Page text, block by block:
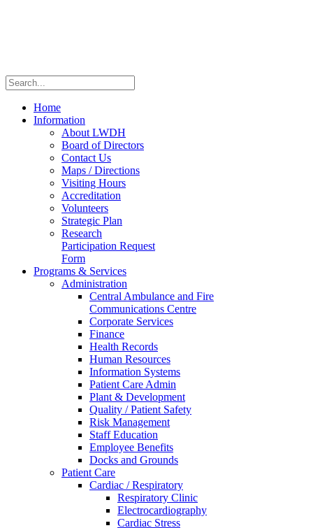
Home
Information
About LWDH
Board of Directors
Contact Us
Maps / Directions
Visiting Hours
Accreditation
Volunteers
Strategic Plan
Research
Participation Request
Form
Programs & Services
Administration
Central Ambulance and Fire
Communications Centre
Corporate Services
Finance
Health Records
Human Resources
Information Systems
Patient Care Admin
Plant & Development
Quality / Patient Safety
Risk Management
Staff Education
Employee Benefits
Docks and Grounds
Patient Care
Cardiac / Respiratory
Respiratory Clinic
Electrocardiography
Cardiac Stress